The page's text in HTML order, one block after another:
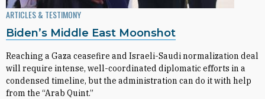
ARTICLES & TESTIMONY
Biden’s Middle East Moonshot
Reaching a Gaza ceasefire and Israeli-Saudi normalization deal
will require intense, well-coordinated diplomatic efforts in a
condensed timeline, but the administration can do it with help
from the “Arab Quint.”